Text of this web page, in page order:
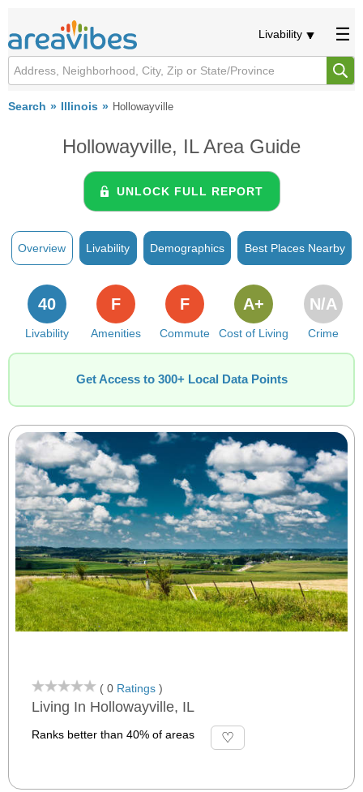
Livability
Search Illinois Hollowayville
Hollowayville, IL Area Guide
UNLOCK FULL REPORT
Overview Livability Demographics Best Places Nearby
Livability
40
Amenities
F
Commute
F
Cost of Living
A+
Crime
N/A
Get Access to 300+ Local Data Points
( 0 Ratings )
Living In Hollowayville, IL
Ranks better than 40% of areas